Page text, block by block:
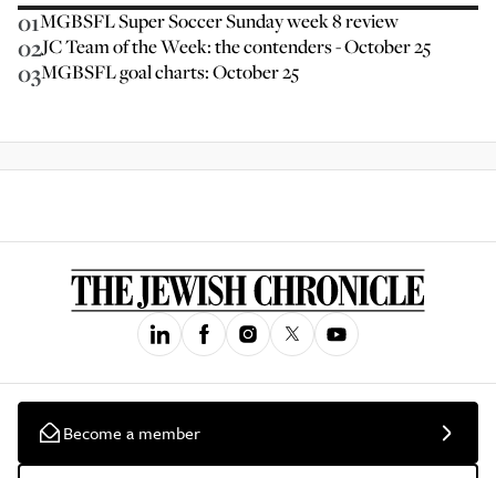
01MGBSFL Super Soccer Sunday week 8 review
02JC Team of the Week: the contenders - October 25
03MGBSFL goal charts: October 25
Become a member